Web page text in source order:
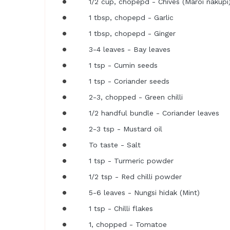
1 tbsp, chopepd - Garlic
1 tbsp, chopepd - Ginger
3-4 leaves - Bay leaves
1 tsp - Cumin seeds
1 tsp - Coriander seeds
2-3, chopped - Green chilli
1/2 handful bundle - Coriander leaves
2-3 tsp - Mustard oil
To taste - Salt
1 tsp - Turmeric powder
1/2 tsp - Red chilli powder
5-6 leaves - Nungsi hidak (Mint)
1 tsp - Chilli flakes
1, chopped - Tomatoe